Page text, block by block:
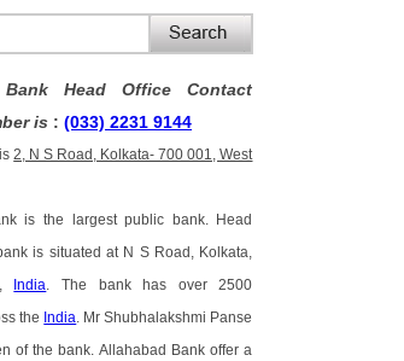
Bank Head Office Contact
is :(033) 2231 9144
is2, N S Road, Kolkata- 700 001, West
is the largest public bank. Head
is situated at N S Road, Kolkata,
India . The bank has over 2500
the India . Mr Shubhalakshmi Panse
of the bank. Allahabad Bank offer a